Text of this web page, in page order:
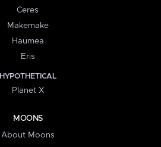
Ceres
Makemake
Haumea
Eris
HYPOTHETICAL
Planet X
MOONS
About Moons